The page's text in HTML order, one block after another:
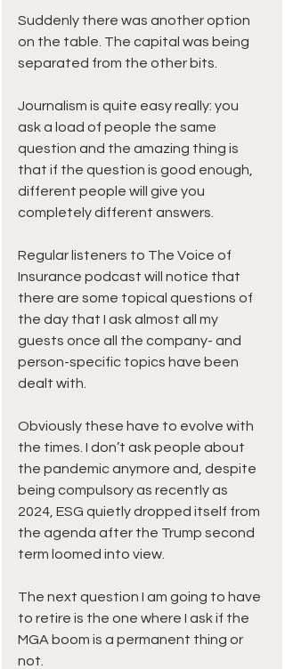
Suddenly there was another option
on the table. The capital was being
separated from the other bits.
Journalism is quite easy really: you
ask a load of people the same
question and the amazing thing is
that if the question is good enough,
different people will give you
completely different answers.
Regular listeners to The Voice of
Insurance podcast will notice that
there are some topical questions of
the day that I ask almost all my
guests once all the company- and
person-specific topics have been
dealt with.
Obviously these have to evolve with
the times. I don’t ask people about
the pandemic anymore and, despite
being compulsory as recently as
2024, ESG quietly dropped itself from
the agenda after the Trump second
term loomed into view.
The next question I am going to have
to retire is the one where I ask if the
MGA boom is a permanent thing or
not.